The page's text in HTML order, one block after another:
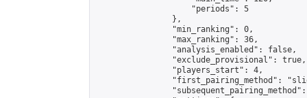
                    "periods": 5
                },
                "min_ranking": 0,
                "max_ranking": 36,
                "analysis_enabled": false,
                "exclude_provisional": true,
                "players_start": 4,
"first_pairing_method":